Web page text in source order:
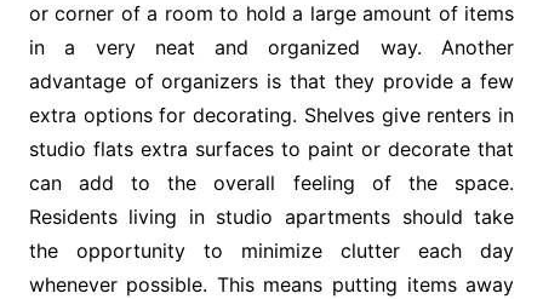
or corner of a room to hold a large amount of items
in a very neat and organized way. Another
advantage of organizers is that they provide a few
extra options for decorating. Shelves give renters in
studio flats extra surfaces to paint or decorate that
can add to the overall feeling of the space.
Residents living in studio apartments should take
the opportunity to minimize clutter each day
whenever possible. This means putting items away